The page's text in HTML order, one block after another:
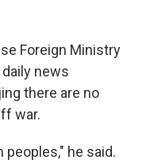
Foreign Ministry
news
there are no
war.
he said.